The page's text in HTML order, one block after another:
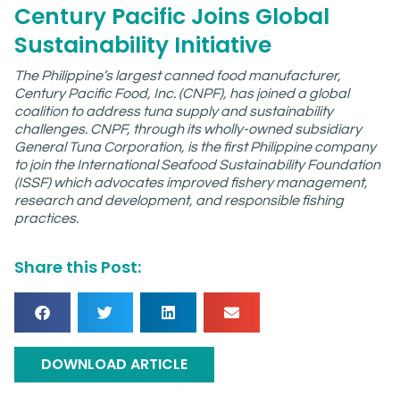
Century Pacific Joins Global
Sustainability Initiative
The Philippine’s largest canned food manufacturer,
Century Pacific Food, Inc. (CNPF), has joined a global
coalition to address tuna supply and sustainability
challenges. CNPF, through its wholly-owned subsidiary
General Tuna Corporation, is the first Philippine company
to join the International Seafood Sustainability Foundation
(ISSF) which advocates improved fishery management,
research and development, and responsible fishing
practices.
Share this Post:
DOWNLOAD ARTICLE